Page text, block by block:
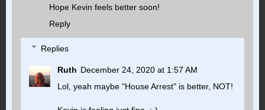
Hope Kevin feels better soon!
Reply
Replies
Ruth December 24, 2020 at 1:57 AM
Lol, yeah maybe "House Arrest" is better, NOT!